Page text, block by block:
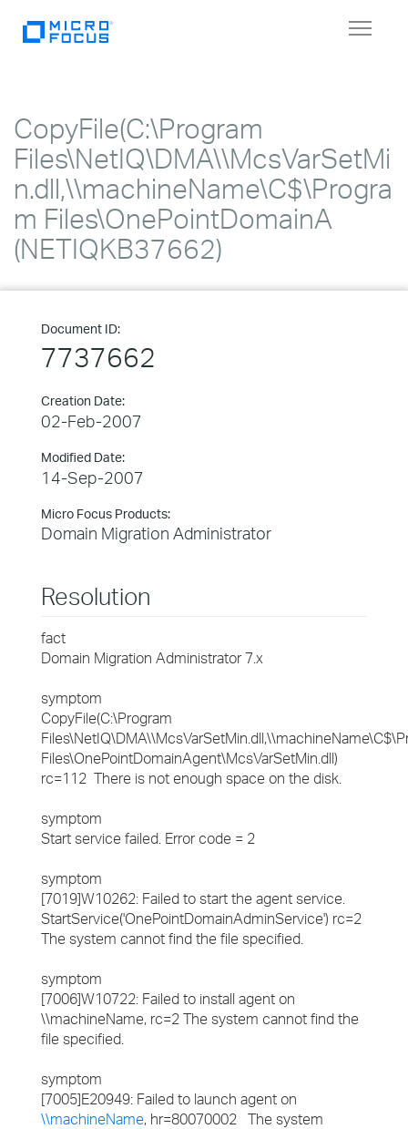
Toggle
CopyFile(C:\Program
Files\NetIQ\DMA\\McsVarSetMi
n.dll,\\machineName\C$\Progra
m Files\OnePointDomainA
(NETIQKB37662)
Document ID:
7737662
Creation Date:
02-Feb-2007
Modified Date:
14-Sep-2007
Micro Focus Products:
Domain Migration Administrator
Resolution
fact
Domain Migration Administrator 7.x
symptom
CopyFile(C:\Program
Files\OnePointDomainAgent\McsVarSetMin.dll)
rc=112 There is not enough space on the disk.
symptom
Start service failed. Error code = 2
symptom
[7019]W10262: Failed to start the agent service.
StartService('OnePointDomainAdminService') rc=2
The system cannot find the file specified.
symptom
[7006]W10722: Failed to install agent on
\\machineName, rc=2 The system cannot find the
file specified.
symptom
[7005]E20949: Failed to launch agent on
\\machineName, hr=80070002 The system